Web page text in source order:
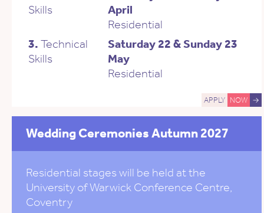
Skills
April
Residential
3. Technical
Skills
Saturday 22 & Sunday 23
May
Residential
APPLY NOW →
Wedding Ceremonies Autumn 2027
Residential stages will be held at the
University of Warwick Conference Centre,
Coventry